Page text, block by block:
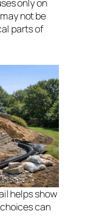
only on
not be
parts of
helps show
can